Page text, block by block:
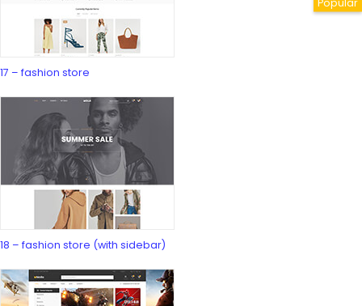
17 – fashion store
18 – fashion store (with sidebar)